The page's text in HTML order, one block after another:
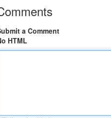
a Comment
HTML